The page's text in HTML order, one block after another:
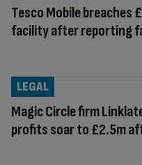
Tesco Mobile breaches
facility after reporting
Magic Circle firm
profits soar to £2.5m
LEGAL